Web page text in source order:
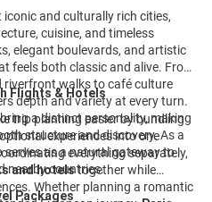
iconic and culturally rich cities,
cuisine, and timeless
elegant boulevards, and artistic
feels both classic and alive. From
walks to café culture
depth and variety at every turn.
a distinct personality, making
structure and discovery. As a
serves as a natural gateway to
nearby countries.
Flights & Hotels
trip planning easier by bundling
experiences into one
everything separately,
and hotelstogether while
Whether planning a romantic
Packages